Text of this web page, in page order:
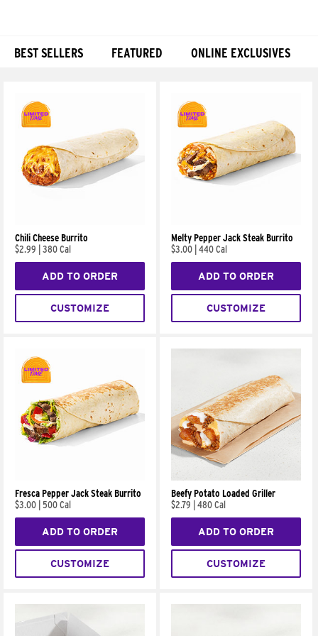
BEST SELLERS FEATURED ONLINE EXCLUSIVES
Chili Cheese Burrito
$2.99
380 Cal
ADD TO ORDER
CUSTOMIZE
Melty Pepper Jack Steak Burrito
$3.00 440 Cal
ADD TO ORDER
CUSTOMIZE
Fresca Pepper Jack Steak Burrito
$3.00 500 Cal
ADD TO ORDER
CUSTOMIZE
Beefy Potato Loaded Griller
$2.79
480 Cal
ADD TO ORDER
CUSTOMIZE